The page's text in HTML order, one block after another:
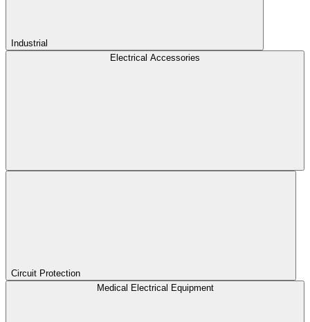
Industrial
Electrical Accessories
Circuit Protection
Medical Electrical Equipment